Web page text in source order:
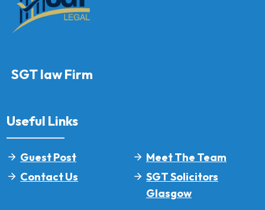
SGT law Firm
Useful Links
Guest Post
Meet The Team
Contact Us
SGT Solicitors
Glasgow